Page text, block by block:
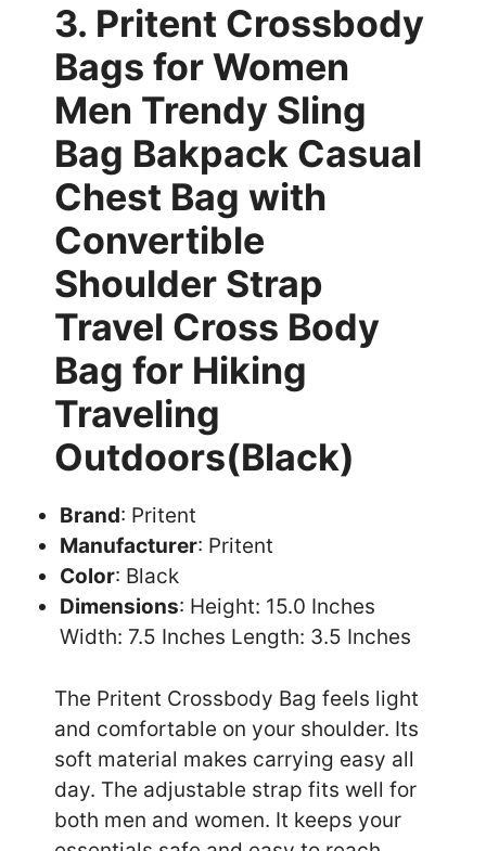
3. Pritent Crossbody
Bags for Women
Men Trendy Sling
Bag Bakpack Casual
Chest Bag with
Convertible
Shoulder Strap
Travel Cross Body
Bag for Hiking
Traveling
Outdoors(Black)
Brand: Pritent
Manufacturer: Pritent
Color: Black
Dimensions: Height: 15.0 Inches
Width: 7.5 Inches Length: 3.5 Inches
The Pritent Crossbody Bag feels light
and comfortable on your shoulder. Its
soft material makes carrying easy all
day. The adjustable strap fits well for
both men and women. It keeps your